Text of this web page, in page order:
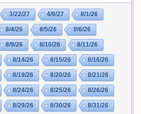
3/22/27 4/9/27 8/1/26
8/4/26 8/5/26 8/6/26
8/9/26 8/10/26 8/11/26
8/14/26 8/15/26 8/16/26
8/19/26 8/20/26 8/21/26
8/24/26 8/25/26 8/26/26
8/29/26 8/30/26 8/31/26